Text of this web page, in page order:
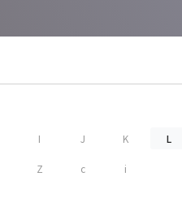
I J K L
Z c i